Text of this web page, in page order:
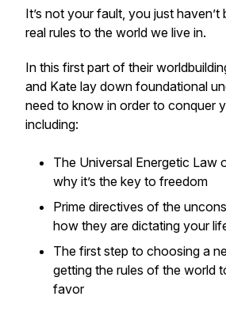
It’s not your fault, you just
real rules to the world we live in.
In this first part of their
and Kate lay down foundational
need to know in order to conquer
including:
The Universal Energetic Law
why it’s the key to freedom
Prime directives of the
how they are dictating your
The first step to choosing a
getting the rules of the world
favor